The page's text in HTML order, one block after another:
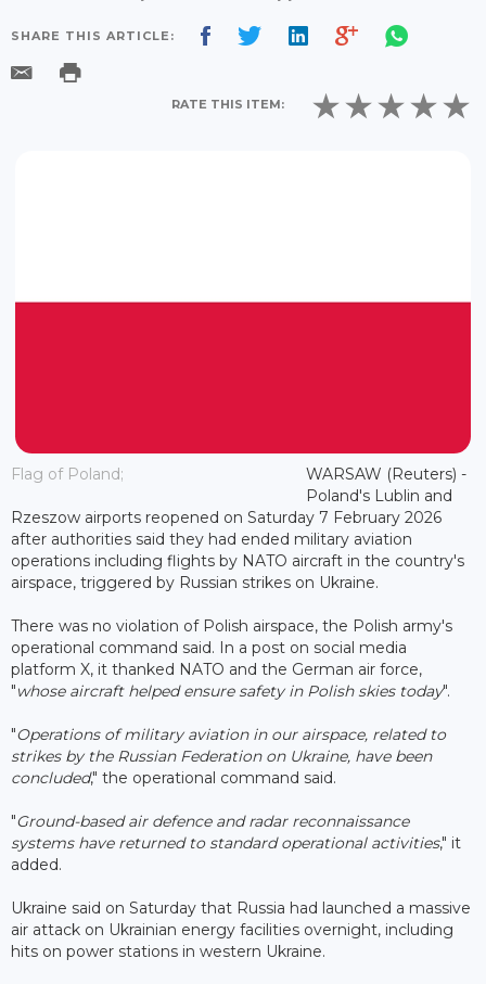
SHARE THIS ARTICLE:
RATE THIS ITEM:
Flag of Poland;
WARSAW (Reuters) -
Poland's Lublin and
Rzeszow airports reopened on Saturday 7 February 2026
after authorities said they had ended military aviation
operations including flights by NATO aircraft in the country's
airspace, triggered by Russian strikes on Ukraine.
There was no violation of Polish airspace, the Polish army's
operational command said. In a post on social media
platform X, it thanked NATO and the German air force,
"whose aircraft helped ensure safety in Polish skies today".
"Operations of military aviation in our airspace, related to
strikes by the Russian Federation on Ukraine, have been
concluded," the operational command said.
"Ground-based air defence and radar reconnaissance
systems have returned to standard operational activities," it
added.
Ukraine said on Saturday that Russia had launched a massive
air attack on Ukrainian energy facilities overnight, including
hits on power stations in western Ukraine.